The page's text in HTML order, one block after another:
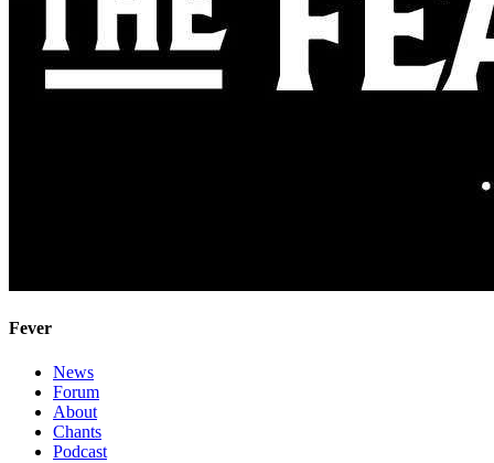
Fever
News
Forum
About
Chants
Podcast